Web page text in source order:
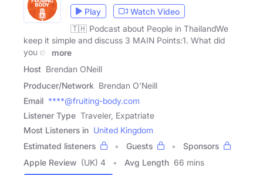
Play
Watch Video
🇹🇭 Podcast about People in ThailandWe
keep it simple and discuss 3 MAIN Points:1. What did
you do
more
Host Brendan ONeill
Producer/Network Brendan O'Neill
Email ****@fruiting-body.com
Listener Type Traveler, Expatriate
Most Listeners in United Kingdom
Estimated listeners
Guests
Sponsors
Apple Review (UK) 4 Avg Length 66 mins